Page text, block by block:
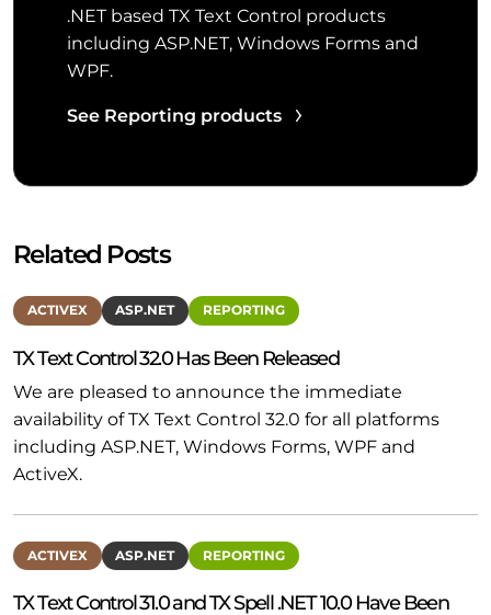
.NET based TX Text Control products
including ASP.NET, Windows Forms and
WPF.
See Reporting products
Related Posts
ACTIVEX ASP.NET REPORTING
TX Text Control 32.0 Has Been Released
We are pleased to announce the immediate
availability of TX Text Control 32.0 for all platforms
including ASP.NET, Windows Forms, WPF and
ActiveX.
ACTIVEX ASP.NET REPORTING
TX Text Control 31.0 and TX Spell .NET 10.0 Have Been